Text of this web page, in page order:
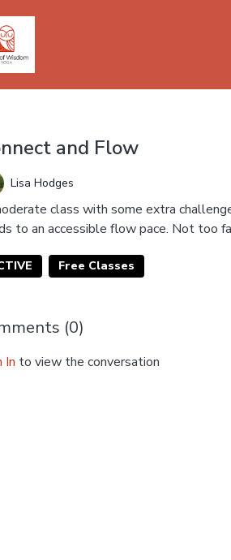
and Flow
Lisa Hodges
class with some extra
to an accessible flow pace. Not too
Free Classes
(0)
In to view the conversation